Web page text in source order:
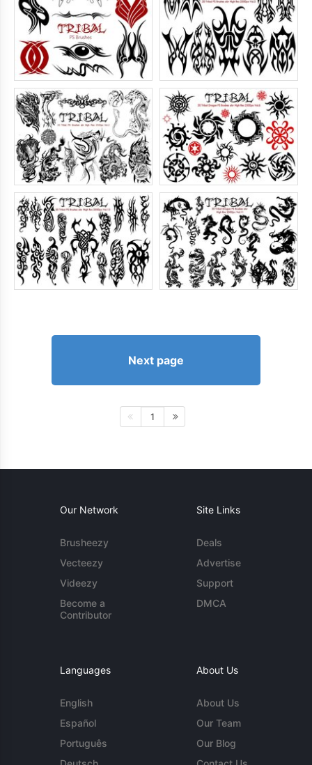
Next page
1
Our Network
Brusheezy
Vecteezy
Videezy
Become a
Contributor
Site Links
Deals
Advertise
Support
DMCA
Languages
English
Español
Português
About Us
About Us
Our Team
Our Blog